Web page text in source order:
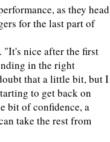
as they head
for the last part of
"It's nice after the first
in the right
that a little bit, but I
to get back on
bit of confidence, a
take the rest from